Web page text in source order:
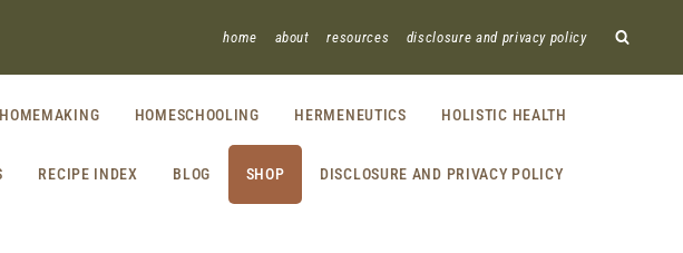
home about resources disclosure and privacy policy
HOMEMAKING HOMESCHOOLING HERMENEUTICS HOLISTIC HEALTH
RECIPE INDEX BLOG SHOP DISCLOSURE AND PRIVACY POLICY